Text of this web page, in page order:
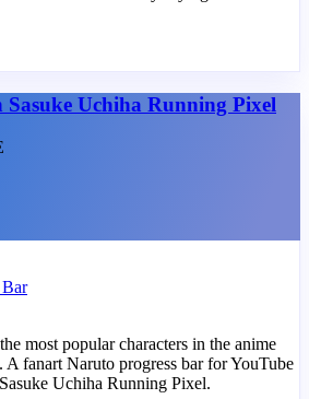
Uchiha Running Pixel
Bar
most popular characters in the anime
A fanart Naruto progress bar for YouTube
Uchiha Running Pixel.